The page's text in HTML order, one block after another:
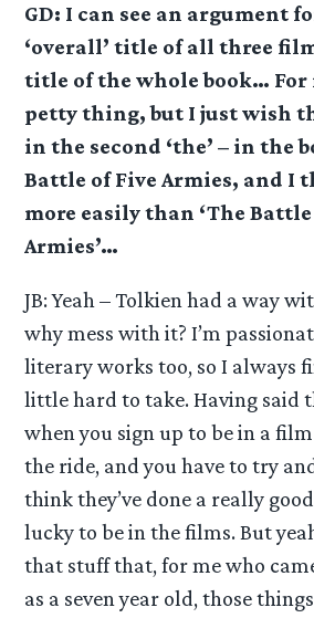
GD: I can see an argument
‘overall’ title of all three
title of the whole book… For
petty thing, but I just wish
in the second ‘the’ – in the
Battle of Five Armies, and I
more easily than ‘The Battle
Armies’…
JB: Yeah – Tolkien had a way
why mess with it? I’m
literary works too, so I always
little hard to take. Having said
when you sign up to be in a
the ride, and you have to try
think they’ve done a really
lucky to be in the films. But
that stuff that, for me who
as a seven year old, those